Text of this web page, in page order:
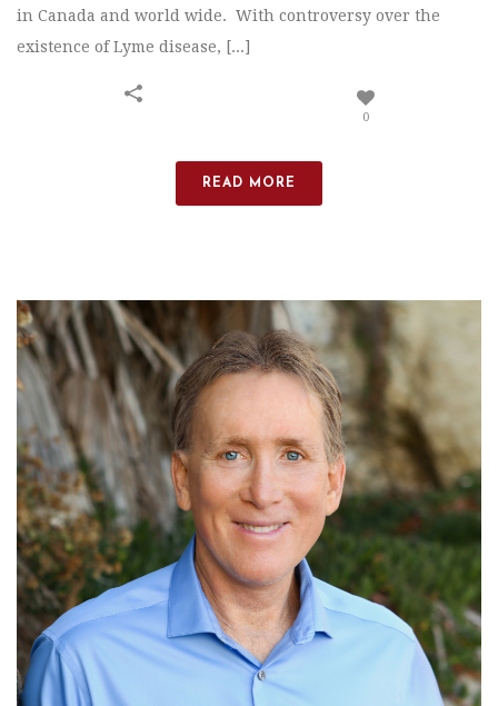
in Canada and world wide. With controversy over the
existence of Lyme disease, [...]
0
READ MORE